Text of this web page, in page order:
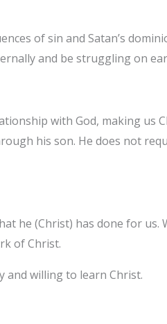
of sin and Satan’s
and be struggling on
with God, making us
his son. He does not
he (Christ) has done for us.
of Christ.
and willing to learn Christ.